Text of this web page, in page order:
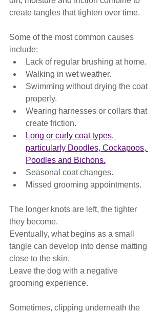
create tangles that tighten over time.
Some of the most common causes
include:
Lack of regular brushing at home.
Walking in wet weather.
Swimming without drying the coat
properly.
Wearing harnesses or collars that
create friction.
Long or curly coat types,
particularly Doodles, Cockapoos,
Poodles and Bichons.
Seasonal coat changes.
Missed grooming appointments.
The longer knots are left, the tighter
they become.
Eventually, what begins as a small
tangle can develop into dense matting
close to the skin.
Leave the dog with a negative
grooming experience.
Sometimes, clipping underneath the